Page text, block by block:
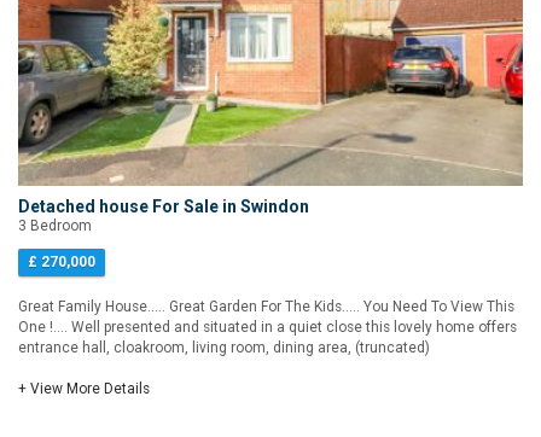
Detached house For Sale in Swindon
3 Bedroom
£ 270,000
Great Family House..... Great Garden For The Kids..... You Need To View This
One !.... Well presented and situated in a quiet close this lovely home offers
entrance hall, cloakroom, living room, dining area, (truncated)
+ View More Details